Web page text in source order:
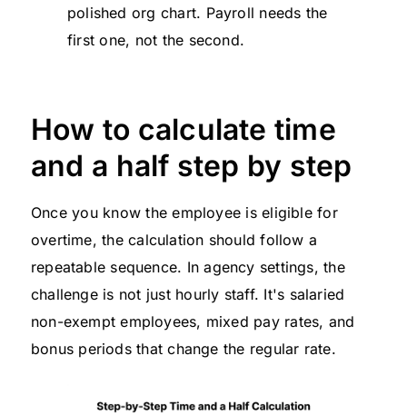
polished org chart. Payroll needs the
first one, not the second.
How to calculate time
and a half step by step
Once you know the employee is eligible for
overtime, the calculation should follow a
repeatable sequence. In agency settings, the
challenge is not just hourly staff. It's salaried
non-exempt employees, mixed pay rates, and
bonus periods that change the regular rate.